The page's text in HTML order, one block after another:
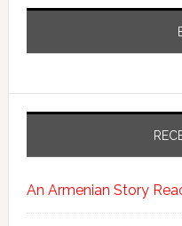
An Armenian Story